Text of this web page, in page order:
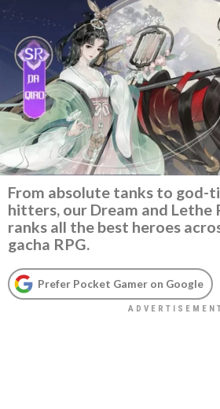
From absolute tanks to god-
hitters, our Dream and Lethe
ranks all the best heroes
gacha RPG.
Prefer Pocket Gamer on Google